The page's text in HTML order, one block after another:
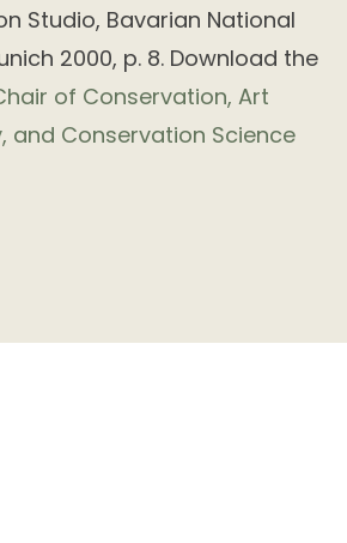
Studio, Bavarian National
2000, p. 8. Download the
of Conservation, Art
and Conservation Science